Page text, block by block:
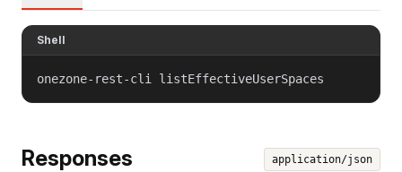
Shell
onezone-rest-cli listEffectiveUserSpaces
Responses application/json